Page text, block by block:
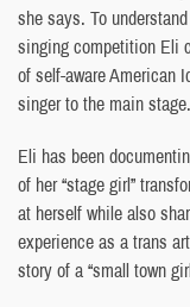
she says. To
singing competition Eli
of self-aware American
singer to the main stage.
Eli has been
of her “stage girl”
at herself while also
experience as a trans
story of a “small town